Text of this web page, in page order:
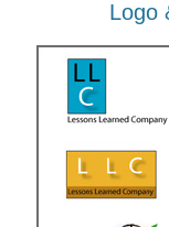
Logo